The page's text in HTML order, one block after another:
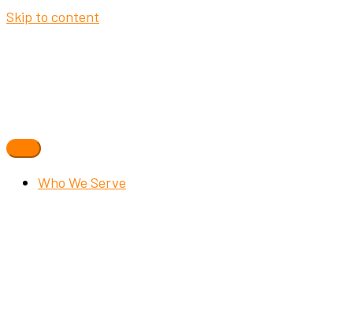
Skip to content
Who We Serve